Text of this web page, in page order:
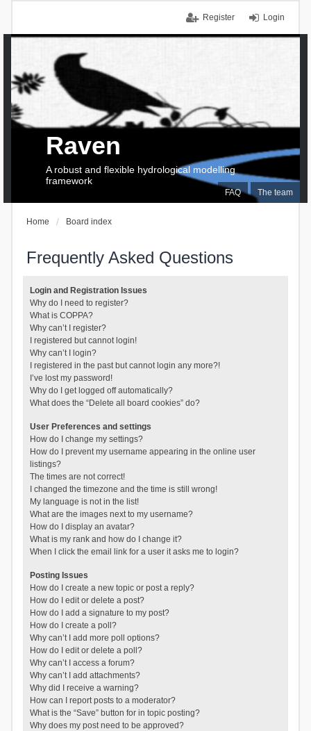
Login
Register
FAQ The team
Raven
A robust and flexible hydrological modelling
framework
Home Board index
Frequently Asked Questions
Login and Registration Issues
Why do I need to register?
What is COPPA?
Why can’t I register?
I registered but cannot login!
Why can’t I login?
I registered in the past but cannot login any more?!
I’ve lost my password!
Why do I get logged off automatically?
What does the “Delete all board cookies” do?
User Preferences and settings
How do I change my settings?
How do I prevent my username appearing in the online user
listings?
The times are not correct!
I changed the timezone and the time is still wrong!
My language is not in the list!
What are the images next to my username?
How do I display an avatar?
What is my rank and how do I change it?
When I click the email link for a user it asks me to login?
Posting Issues
How do I create a new topic or post a reply?
How do I edit or delete a post?
How do I add a signature to my post?
How do I create a poll?
Why can’t I add more poll options?
How do I edit or delete a poll?
Why can’t I access a forum?
Why can’t I add attachments?
Why did I receive a warning?
How can I report posts to a moderator?
What is the “Save” button for in topic posting?
Why does my post need to be approved?